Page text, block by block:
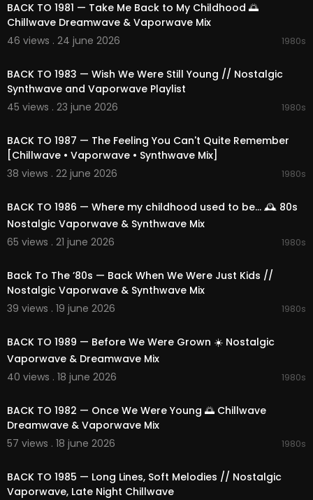
BACK TO 1981 — Take Me Back to My Childhood 🌅
Chillwave Dreamwave & Vaporwave Mix
46 views . 24 june 2026
1980s
BACK TO 1983 — Wish We Were Still Young // Nostalgic
Synthwave and Vaporwave Playlist
45 views . 23 june 2026
1980s
BACK TO 1987 — The Feeling You Can't Quite Remember
[Chillwave • Vaporwave • Synthwave Mix]
38 views . 22 june 2026
1980s
BACK TO 1986 — Where my childhood used to be... 🕰️ 80s
Nostalgic Vaporwave & Synthwave Mix
65 views . 21 june 2026
1980s
Back To The ’80s — Back When We Were Just Kids //
Nostalgic Vaporwave & Synthwave Mix
39 views . 19 june 2026
1980s
BACK TO 1989 — Before We Were Grown ☀️ Nostalgic
Vaporwave & Dreamwave Mix
40 views . 18 june 2026
1980s
BACK TO 1982 — Once We Were Young 🌅 Chillwave
Dreamwave & Vaporwave Mix
57 views . 18 june 2026
1980s
BACK TO 1985 — Long Lines, Soft Melodies // Nostalgic
Vaporwave, Late Night Chillwave